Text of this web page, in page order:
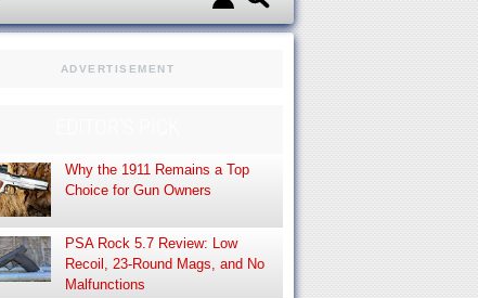
ADVERTISEMENT
Why the 1911 Remains a Top
Choice for Gun Owners
PSA Rock 5.7 Review: Low
Recoil, 23-Round Mags, and No
Malfunctions